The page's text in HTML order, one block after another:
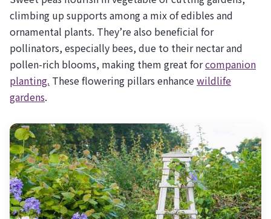
climbing up supports among a mix of edibles and
ornamental plants. They’re also beneficial for
pollinators, especially bees, due to their nectar and
pollen-rich blooms, making them great forcompanion
planting. These flowering pillars enhancewildlife
gardens.